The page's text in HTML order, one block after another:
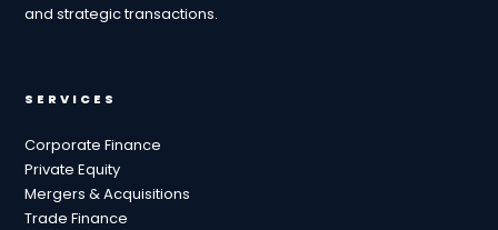
and strategic transactions.
SERVICES
Corporate Finance
Private Equity
Mergers & Acquisitions
Trade Finance